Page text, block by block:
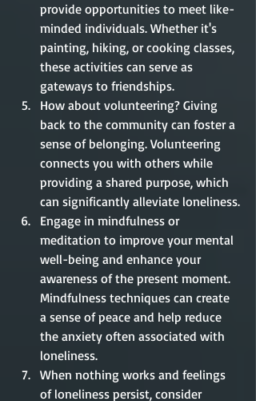
provide opportunities to meet like-
minded individuals. Whether it's
painting, hiking, or cooking classes,
these activities can serve as
gateways to friendships.
How about volunteering? Giving
back to the community can foster a
sense of belonging. Volunteering
connects you with others while
providing a shared purpose, which
can significantly alleviate loneliness.
Engage in mindfulness or
meditation to improve your mental
well-being and enhance your
awareness of the present moment.
Mindfulness techniques can create
a sense of peace and help reduce
the anxiety often associated with
loneliness.
When nothing works and feelings
of loneliness persist, consider